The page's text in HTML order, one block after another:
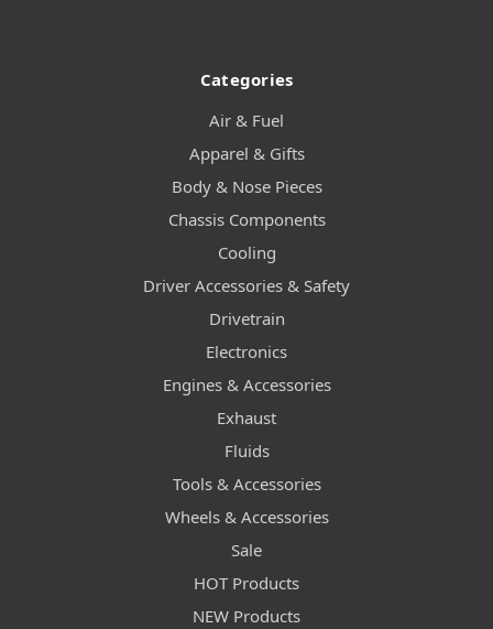
Categories
Air & Fuel
Apparel & Gifts
Body & Nose Pieces
Chassis Components
Cooling
Driver Accessories & Safety
Drivetrain
Electronics
Engines & Accessories
Exhaust
Fluids
Tools & Accessories
Wheels & Accessories
Sale
HOT Products
NEW Products